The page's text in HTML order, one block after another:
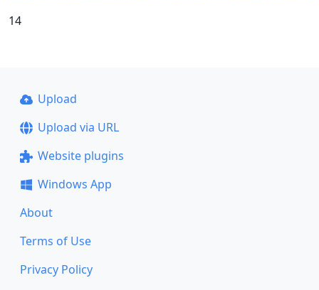
14
Upload
Upload via URL
Website plugins
Windows App
About
Terms of Use
Privacy Policy